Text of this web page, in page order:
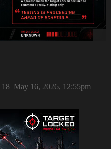
May 16, 2026, 12:55pm
18